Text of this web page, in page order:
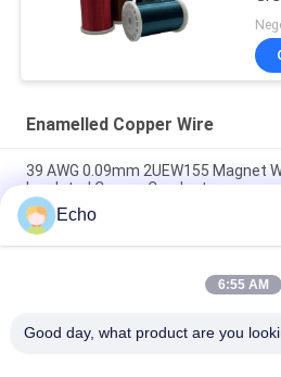
Enamelled Copper Wire
39 AWG 0.09mm 2UEW155 Magnet
Insulated Copper Conductor
0.011mm 2UEW155 Enamel Coated
Winding
Ruiyuan Super Thin Winding Coils
Echo
6:55 AM
Good day, what product are you